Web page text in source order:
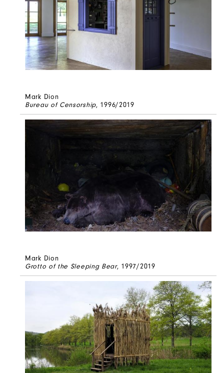
Mark Dion
Bureau of Censorship, 1996/2019
Mark Dion
Grotto of the Sleeping Bear, 1997/2019